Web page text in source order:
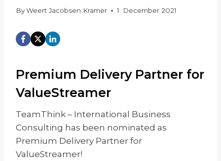
ByWeert Jacobsen Kramer 1. December 2021
Premium Delivery Partner for
ValueStreamer
TeamThink – International Business
Consulting has been nominated as
Premium Delivery Partner for
ValueStreamer!